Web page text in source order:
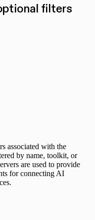
filters
associated with the
by name, toolkit, or
are used to provide
for connecting AI